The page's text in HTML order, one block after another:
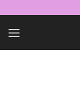
content